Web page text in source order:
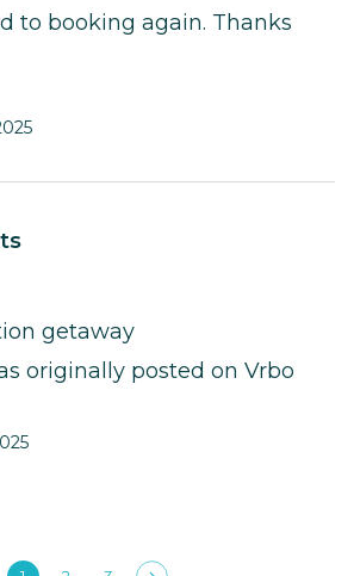
to booking again. Thanks
getaway
originally posted on Vrbo